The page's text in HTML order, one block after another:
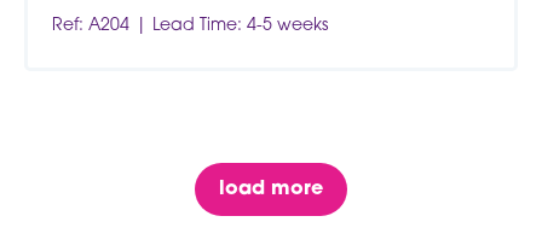
Ref: A204
Lead Time: 4-5 weeks
load more